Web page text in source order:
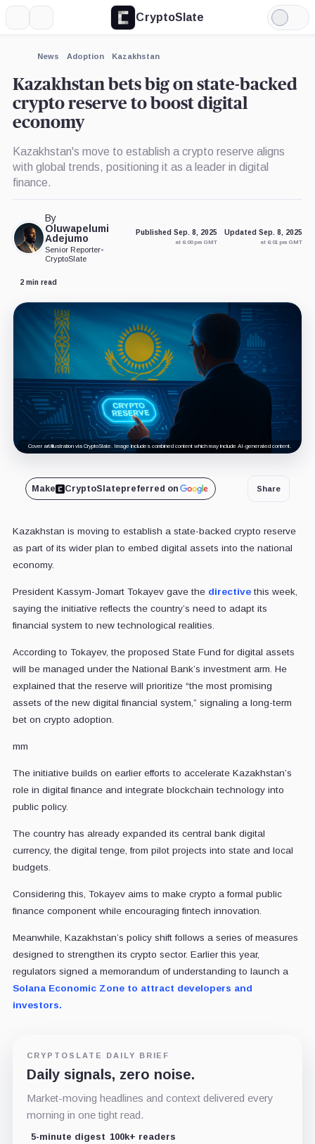
CryptoSlate
Light
Mode
News Adoption Kazakhstan
Kazakhstan bets big on state-backed
crypto reserve to boost digital
economy
Kazakhstan's move to establish a crypto reserve aligns
with global trends, positioning it as a leader in digital
finance.
By
Oluwapelumi
Adejumo
Senior Reporter•
CryptoSlate
Published Sep. 8, 2025
at 6:00 pm GMT
Updated Sep. 8, 2025
at 6:01 pm GMT
2 min read
Cover art/illustration via CryptoSlate. Image includes combined content which may include AI-generated content.
Make CryptoSlatepreferred on Share
Kazakhstan is moving to establish a state-backed crypto reserve
as part of its wider plan to embed digital assets into the national
economy.
President Kassym-Jomart Tokayev gave the directivethis week,
saying the initiative reflects the country’s need to adapt its
financial system to new technological realities.
According to Tokayev, the proposed State Fund for digital assets
will be managed under the National Bank’s investment arm. He
explained that the reserve will prioritize “the most promising
assets of the new digital financial system,” signaling a long-term
bet on crypto adoption.
mm
The initiative builds on earlier efforts to accelerate Kazakhstan’s
role in digital finance and integrate blockchain technology into
public policy.
The country has already expanded its central bank digital
currency, the digital tenge, from pilot projects into state and local
budgets.
Considering this, Tokayev aims to make crypto a formal public
finance component while encouraging fintech innovation.
Meanwhile, Kazakhstan’s policy shift follows a series of measures
designed to strengthen its crypto sector. Earlier this year,
regulators signed a memorandum of understanding to launch a
Solana Economic Zone to attract developers and
investors.
CRYPTOSLATE DAILY BRIEF
Daily signals, zero noise.
Market-moving headlines and context delivered every
morning in one tight read.
5-minute digest 100k+ readers
Expand